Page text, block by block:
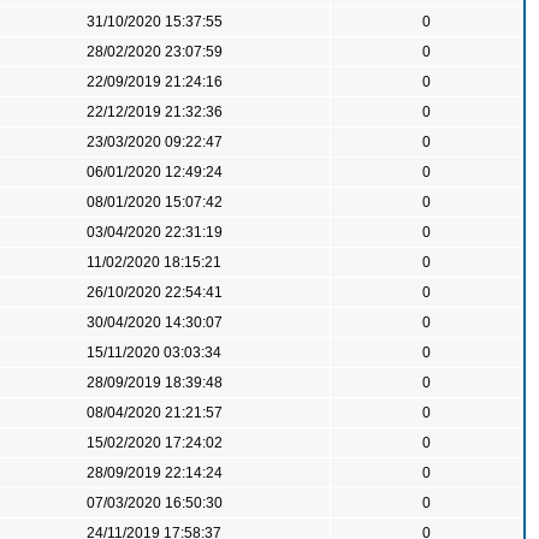
31/10/2020 15:37:55
0
28/02/2020 23:07:59
0
22/09/2019 21:24:16
0
22/12/2019 21:32:36
0
23/03/2020 09:22:47
0
06/01/2020 12:49:24
0
08/01/2020 15:07:42
0
03/04/2020 22:31:19
0
11/02/2020 18:15:21
0
26/10/2020 22:54:41
0
30/04/2020 14:30:07
0
15/11/2020 03:03:34
0
28/09/2019 18:39:48
0
08/04/2020 21:21:57
0
15/02/2020 17:24:02
0
28/09/2019 22:14:24
0
07/03/2020 16:50:30
0
24/11/2019 17:58:37
0